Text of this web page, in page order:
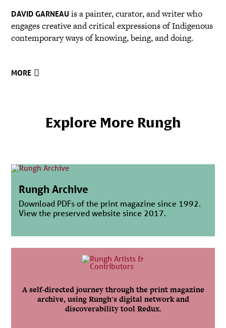
DAVID GARNEAU is a painter, curator, and writer who
engages creative and critical expressions of Indigenous
contemporary ways of knowing, being, and doing.
MORE
Explore More Rungh
Rungh Archive
Download PDFs of the print magazine since 1992.
View the preserved website since 2017.
A self-directed journey through the print magazine
archive, using Rungh's digital network and
discoverability tool Redux.